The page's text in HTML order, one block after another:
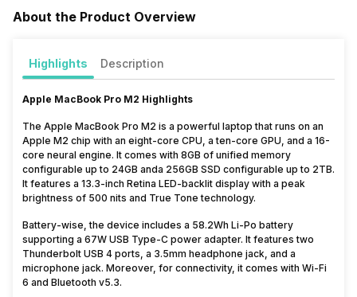
About the Product Overview
Highlights Description
Apple MacBook Pro M2 Highlights
The Apple MacBook Pro M2 is a powerful laptop that runs on an
Apple M2 chip with an eight-core CPU, a ten-core GPU, and a 16-
core neural engine. It comes with 8GB of unified memory
configurable up to 24GB anda 256GB SSD configurable up to 2TB.
It features a 13.3-inch Retina LED-backlit display with a peak
brightness of 500 nits and True Tone technology.
Battery-wise, the device includes a 58.2Wh Li-Po battery
supporting a 67W USB Type-C power adapter. It features two
Thunderbolt USB 4 ports, a 3.5mm headphone jack, and a
microphone jack. Moreover, for connectivity, it comes with Wi-Fi
6 and Bluetooth v5.3.